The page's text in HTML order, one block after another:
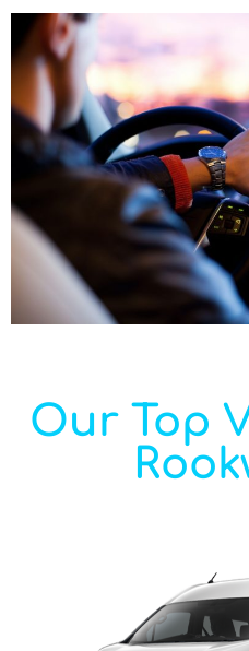
Our Top